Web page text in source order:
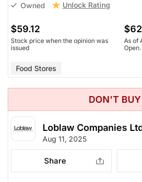
Owned Unlock Rating
$59.12
Stock price when the opinion was
issued
As of
Open.
Food Stores
DON'T BUY
Loblaw Companies
Aug 11, 2025
Share